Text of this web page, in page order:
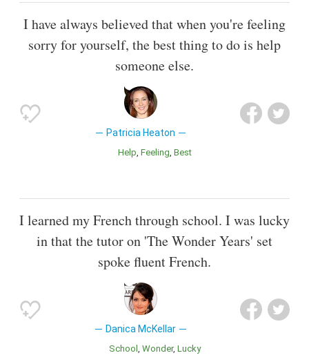
I have always believed that when you're feeling
sorry for yourself, the best thing to do is help
someone else.
Patricia Heaton
Help Feeling Best
I learned my French through school. I was lucky
in that the tutor on 'The Wonder Years' set
spoke fluent French.
Danica McKellar
School Wonder Lucky